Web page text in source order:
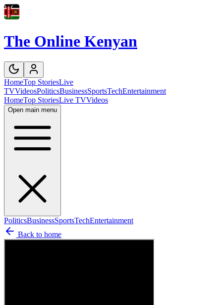
The Online Kenyan
HomeTop StoriesLive
TVVideosPoliticsBusinessSportsTechEntertainment
HomeTop StoriesLive TVVideos
Open main menu
PoliticsBusinessSportsTechEntertainment
Back to home